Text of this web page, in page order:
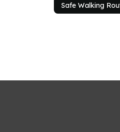
Safe Walking